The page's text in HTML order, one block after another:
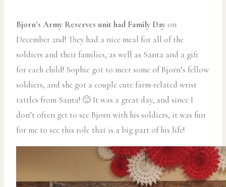
Bjorn’s Army Reserves unit had Family Day on
December 2nd! They had a nice meal for all of the
soldiers and their families, as well as Santa and a gift
for each child! Sophie got to meet some of Bjorn’s fellow
soldiers, and she got a couple cute farm-related wrist
rattles from Santa! 🙂 It was a great day, and since I
don’t often get to see Bjorn with his soldiers, it was fun
for me to see this role that is a big part of his life!